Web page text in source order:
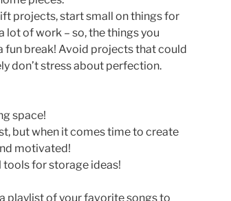
projects, start small on things for
lot of work – so, the things you
fun break! Avoid projects that could
don’t stress about perfection.
space!
but when it comes time to create
motivated!
for storage ideas!
playlist of your favorite songs to